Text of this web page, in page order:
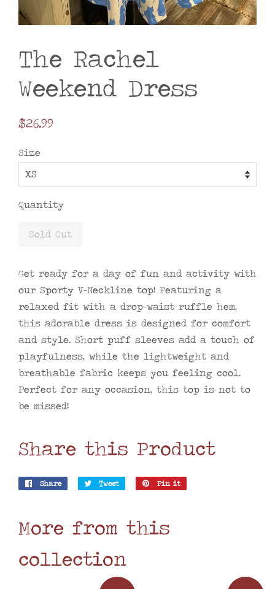
The Rachel
Weekend Dress
Regular
$26.99
Size
Quantity
Sold Out
Get ready for a day of fun and activity with
our Sporty V-Neckline top! Featuring a
relaxed fit with a drop-waist ruffle hem,
this adorable dress is designed for comfort
and style. Short puff sleeves add a touch of
playfulness, while the lightweight and
breathable fabric keeps you feeling cool.
Perfect for any occasion, this top is not to
be missed!
Share this Product
Share
Share
Tweet
Tweet
Pin it
More from this
collection